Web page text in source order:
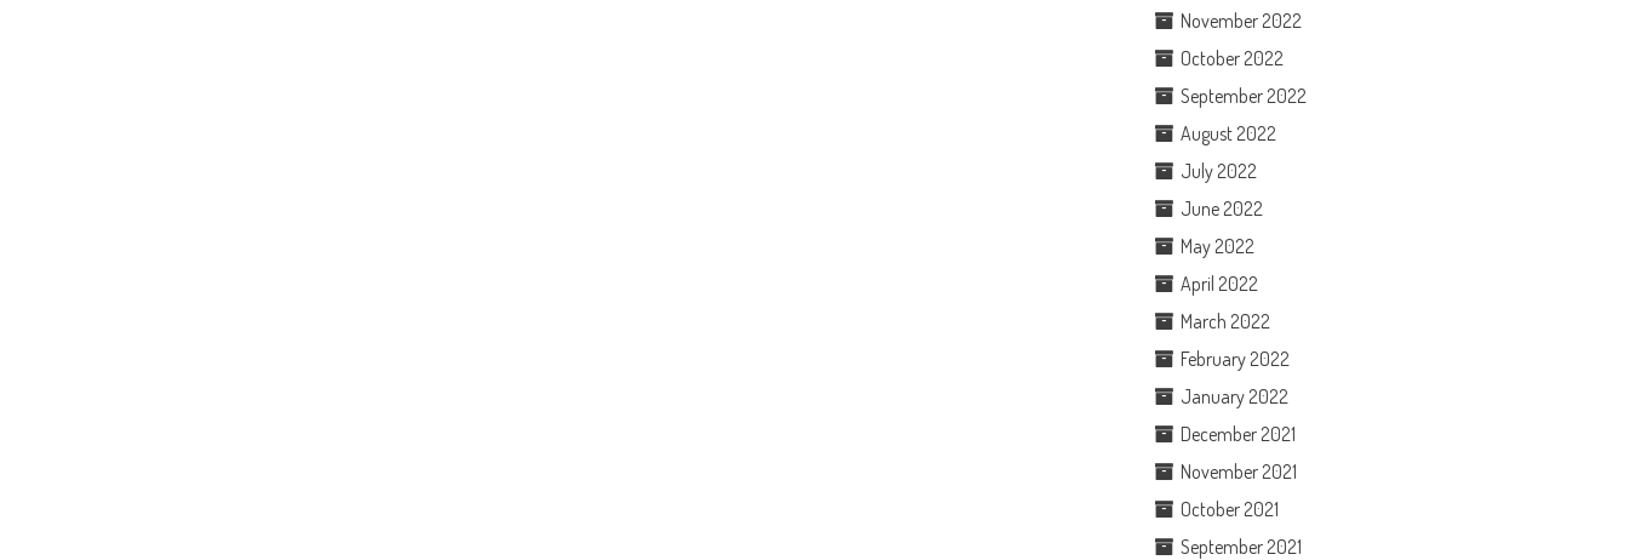
November 2022
October 2022
September 2022
August 2022
July 2022
June 2022
May 2022
April 2022
March 2022
February 2022
January 2022
December 2021
November 2021
October 2021
September 2021